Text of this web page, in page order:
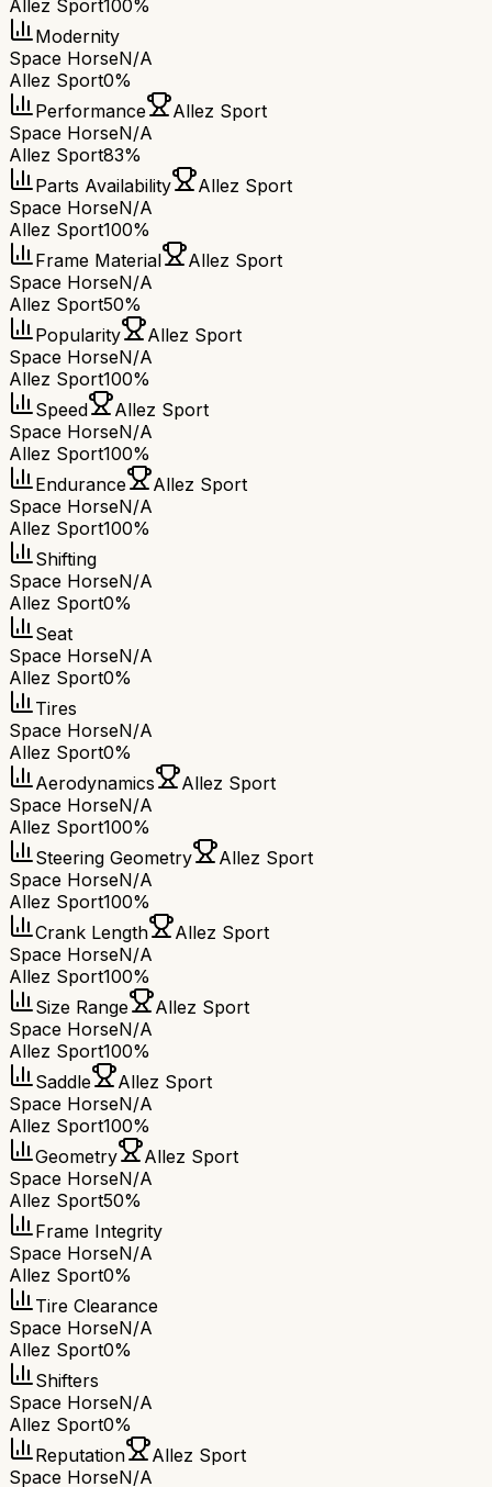
Allez Sport100%
Modernity
Space HorseN/A
Allez Sport0%
Performance
Allez Sport
Space HorseN/A
Allez Sport83%
Parts Availability
Allez Sport
Space HorseN/A
Allez Sport100%
Frame Material
Allez Sport
Space HorseN/A
Allez Sport50%
Popularity
Allez Sport
Space HorseN/A
Allez Sport100%
Speed
Allez Sport
Space HorseN/A
Allez Sport100%
Endurance
Allez Sport
Space HorseN/A
Allez Sport100%
Shifting
Space HorseN/A
Allez Sport0%
Seat
Space HorseN/A
Allez Sport0%
Tires
Space HorseN/A
Allez Sport0%
Aerodynamics
Allez Sport
Space HorseN/A
Allez Sport100%
Steering Geometry
Allez Sport
Space HorseN/A
Allez Sport100%
Crank Length
Allez Sport
Space HorseN/A
Allez Sport100%
Size Range
Allez Sport
Space HorseN/A
Allez Sport100%
Saddle
Allez Sport
Space HorseN/A
Allez Sport100%
Geometry
Allez Sport
Space HorseN/A
Allez Sport50%
Frame Integrity
Space HorseN/A
Allez Sport0%
Tire Clearance
Space HorseN/A
Allez Sport0%
Shifters
Space HorseN/A
Allez Sport0%
Reputation
Allez Sport
Space HorseN/A